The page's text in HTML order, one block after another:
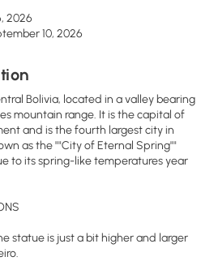
2026
10, 2026
Bolivia, located in a valley bearing
mountain range. It is the capital of
and is the fourth largest city in
as the ""City of Eternal Spring""
to its spring-like temperatures year
statue is just a bit higher and larger